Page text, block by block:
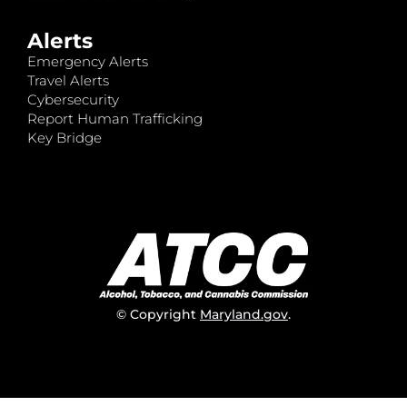
Alerts
Emergency Alerts
Travel Alerts
Cybersecurity
Report Human Trafficking
Key Bridge
© Copyright Maryland.gov.